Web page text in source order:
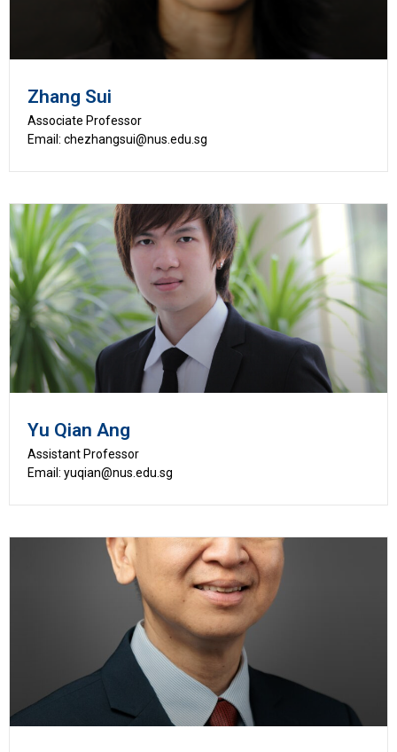
Zhang Sui
Associate Professor
Email: chezhangsui@nus.edu.sg
Yu Qian Ang
Assistant Professor
Email: yuqian@nus.edu.sg